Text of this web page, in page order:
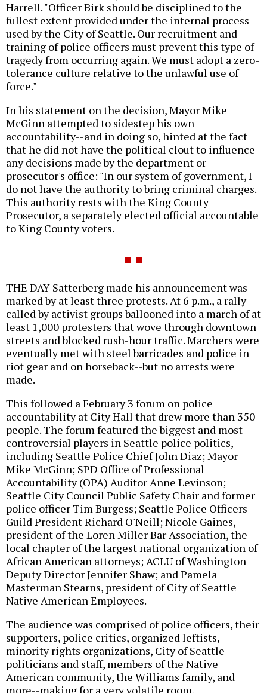
Harrell. "Officer Birk should be disciplined to the
fullest extent provided under the internal process
used by the City of Seattle. Our recruitment and
training of police officers must prevent this type of
tragedy from occurring again. We must adopt a zero-
tolerance culture relative to the unlawful use of
force."
In his statement on the decision, Mayor Mike
McGinn attempted to sidestep his own
accountability--and in doing so, hinted at the fact
that he did not have the political clout to influence
any decisions made by the department or
prosecutor's office: "In our system of government, I
do not have the authority to bring criminal charges.
This authority rests with the King County
Prosecutor, a separately elected official accountable
to King County voters.
THE DAY Satterberg made his announcement was
marked by at least three protests. At 6 p.m., a rally
called by activist groups ballooned into a march of at
least 1,000 protesters that wove through downtown
streets and blocked rush-hour traffic. Marchers were
eventually met with steel barricades and police in
riot gear and on horseback--but no arrests were
made.
This followed a February 3 forum on police
accountability at City Hall that drew more than 350
people. The forum featured the biggest and most
controversial players in Seattle police politics,
including Seattle Police Chief John Diaz; Mayor
Mike McGinn; SPD Office of Professional
Accountability (OPA) Auditor Anne Levinson;
Seattle City Council Public Safety Chair and former
police officer Tim Burgess; Seattle Police Officers
Guild President Richard O'Neill; Nicole Gaines,
president of the Loren Miller Bar Association, the
local chapter of the largest national organization of
African American attorneys; ACLU of Washington
Deputy Director Jennifer Shaw; and Pamela
Masterman Stearns, president of City of Seattle
Native American Employees.
The audience was comprised of police officers, their
supporters, police critics, organized leftists,
minority rights organizations, City of Seattle
politicians and staff, members of the Native
American community, the Williams family, and